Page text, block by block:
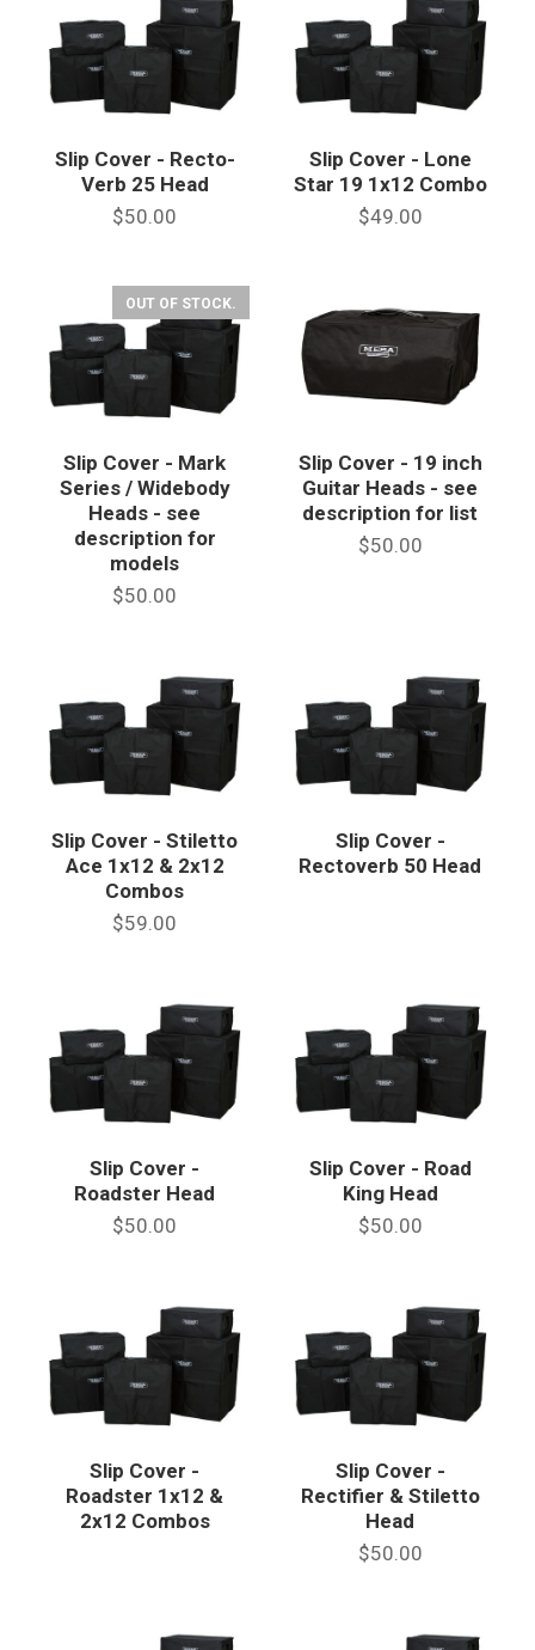
Slip Cover - Recto-
Verb 25 Head
$50.00
Slip Cover - Lone
Star 19 1x12 Combo
$49.00
OUT OF STOCK.
Slip Cover - Mark
Series / Widebody
Heads - see
description for
models
$50.00
Slip Cover - 19 inch
Guitar Heads - see
description for list
$50.00
Slip Cover - Stiletto
Ace 1x12 & 2x12
Combos
$59.00
Slip Cover -
Rectoverb 50 Head
Slip Cover -
Roadster Head
$50.00
Slip Cover - Road
King Head
$50.00
Slip Cover -
Roadster 1x12 &
2x12 Combos
Slip Cover -
Rectifier & Stiletto
Head
$50.00